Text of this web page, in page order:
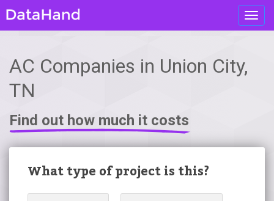
AC Companies in Union City,
TN
Find out how much it costs
What type of project is this?